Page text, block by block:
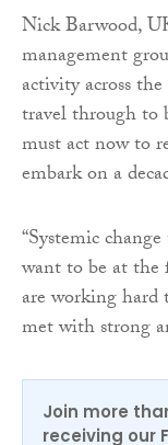
Nick Barwood,
management
activity across
travel through to
must act now to
embark on a
“Systemic
want to be at the
are working hard
met with strong
Join more
receiving our